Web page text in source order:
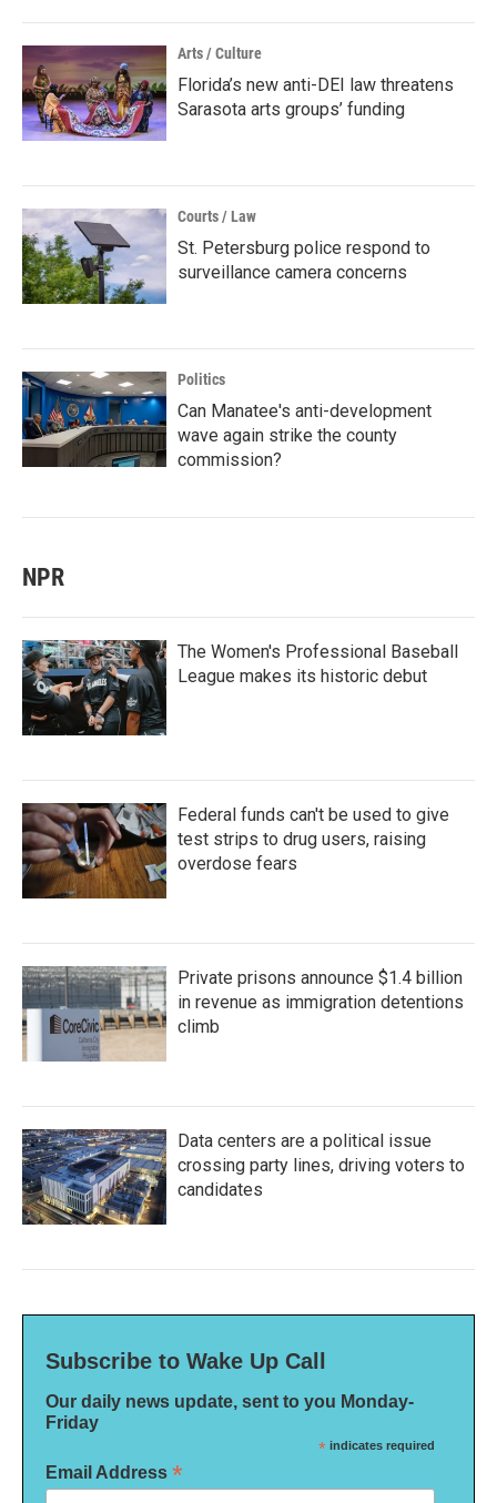
Arts / Culture
Florida’s new anti-DEI law threatens
Sarasota arts groups’ funding
Courts / Law
St. Petersburg police respond to
surveillance camera concerns
Politics
Can Manatee's anti-development
wave again strike the county
commission?
NPR
The Women's Professional Baseball
League makes its historic debut
Federal funds can't be used to give
test strips to drug users, raising
overdose fears
Private prisons announce $1.4 billion
in revenue as immigration detentions
climb
Data centers are a political issue
crossing party lines, driving voters to
candidates
Subscribe to Wake Up Call
Our daily news update, sent to you Monday-
Friday
* indicates required
Email Address *